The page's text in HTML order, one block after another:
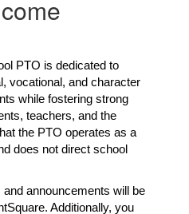
PTO is dedicated to
vocational, and character
while fostering strong
teachers, and the
the PTO operates as a
does not direct school
announcements will be
Additionally, you